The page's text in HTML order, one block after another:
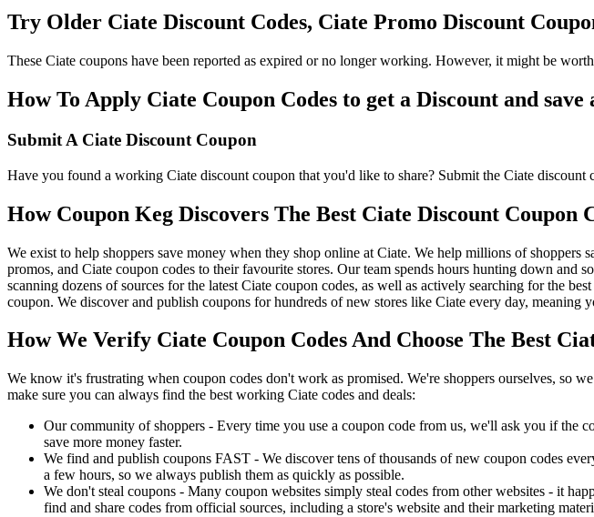
Try Older Ciate Discount Codes, Ciate Promo Discount
These Ciate coupons have been reported as expired or no longer working. However, it might be
How To Apply Ciate Coupon Codes to get a Discount and save
Submit A Ciate Discount Coupon
Have you found a working Ciate discount coupon that you'd like to share? Submit the Ciate
How Coupon Keg Discovers The Best Ciate Discount Coupon
We exist to help shoppers save money when they shop online at Ciate. We help millions of
promos, and Ciate coupon codes to their favourite stores. Our team spends hours hunting down and
scanning dozens of sources for the latest Ciate coupon codes, as well as actively searching for the
coupon. We discover and publish coupons for hundreds of new stores like Ciate every day,
How We Verify Ciate Coupon Codes And Choose The Best
We know it's frustrating when coupon codes don't work as promised. We're shoppers ourselves, so
make sure you can always find the best working Ciate codes and deals:
Our community of shoppers - Every time you use a coupon code from us, we'll ask you if the
save more money faster.
We find and publish coupons FAST - We discover tens of thousands of new coupon codes
a few hours, so we always publish them as quickly as possible.
We don't steal coupons - Many coupon websites simply steal codes from other websites - it
find and share codes from official sources, including a store's website and their marketing